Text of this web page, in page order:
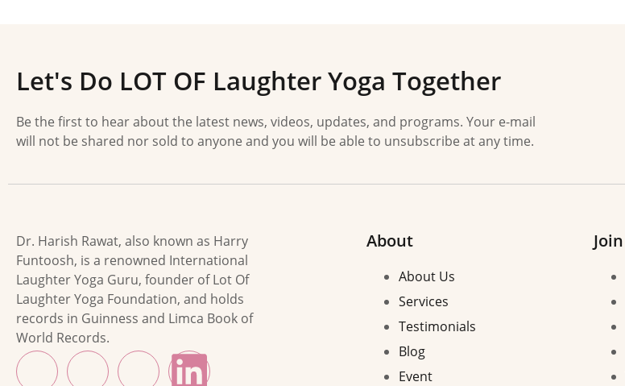
Let's Do LOT OF Laughter Yoga Together
Be the first to hear about the latest news, videos, updates, and programs. Your e-mail
will not be shared nor sold to anyone and you will be able to unsubscribe at any time.
Dr. Harish Rawat, also known as Harry
Funtoosh, is a renowned International
Laughter Yoga Guru, founder of Lot Of
Laughter Yoga Foundation, and holds
records in Guinness and Limca Book of
World Records.
About
About Us
Services
Testimonials
Blog
Event
Join